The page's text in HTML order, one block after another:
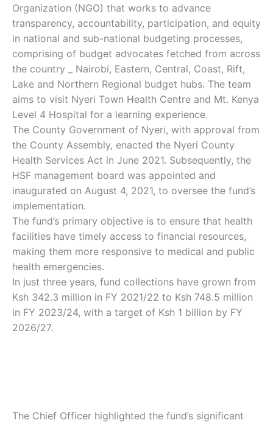
Organization (NGO) that works to advance
transparency, accountability, participation, and equity
in national and sub-national budgeting processes,
comprising of budget advocates fetched from across
the country _ Nairobi, Eastern, Central, Coast, Rift,
Lake and Northern Regional budget hubs. The team
aims to visit Nyeri Town Health Centre and Mt. Kenya
Level 4 Hospital for a learning experience.
The County Government of Nyeri, with approval from
the County Assembly, enacted the Nyeri County
Health Services Act in June 2021. Subsequently, the
HSF management board was appointed and
inaugurated on August 4, 2021, to oversee the fund’s
implementation.
The fund’s primary objective is to ensure that health
facilities have timely access to financial resources,
making them more responsive to medical and public
health emergencies.
In just three years, fund collections have grown from
Ksh 342.3 million in FY 2021/22 to Ksh 748.5 million
in FY 2023/24, with a target of Ksh 1 billion by FY
2026/27.
The Chief Officer highlighted the fund’s significant